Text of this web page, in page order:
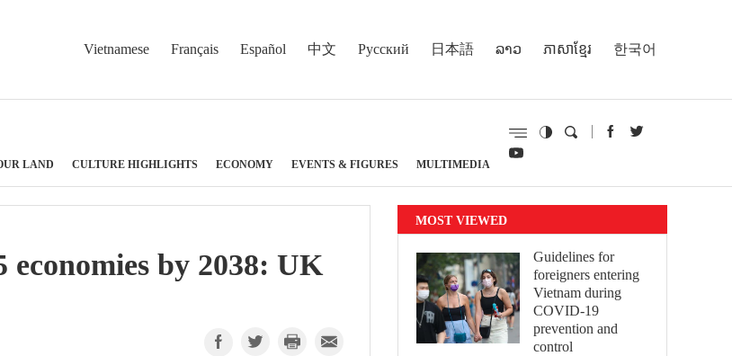
Vietnamese Français Español 中文 Русский 日本語 ລາວ ភាសាខ្មែរ 한국어
LAND CULTURE HIGHLIGHTS ECONOMY EVENTS & FIGURES MULTIMEDIA
economies by 2038: UK
MOST VIEWED
Guidelines for
foreigners entering
Vietnam during
COVID-19
prevention and
control